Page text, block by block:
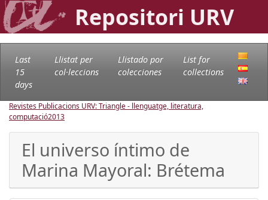
Repositori URV
Last
15
days
Llistat per
col·leccions
Llistado por
colecciones
List for
collections
Revistes Publicacions URV: Triangle - llenguatge, literatura,
computació2013
El universo íntimo de
Marina Mayoral: Brétema